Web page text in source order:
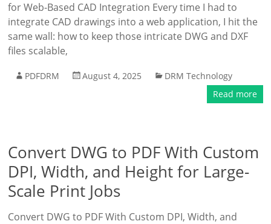
for Web-Based CAD Integration Every time I had to
integrate CAD drawings into a web application, I hit the
same wall: how to keep those intricate DWG and DXF
files scalable,
PDFDRM August 4, 2025
DRM Technology
Read more
Convert DWG to PDF With Custom
DPI, Width, and Height for Large-
Scale Print Jobs
Convert DWG to PDF With Custom DPI, Width, and